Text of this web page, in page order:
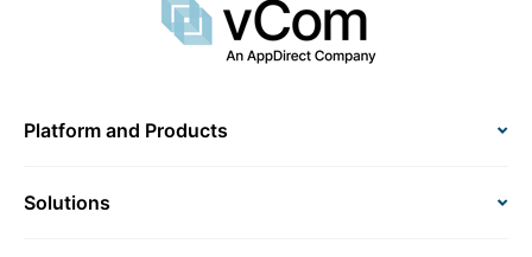
Platform and Products
Solutions